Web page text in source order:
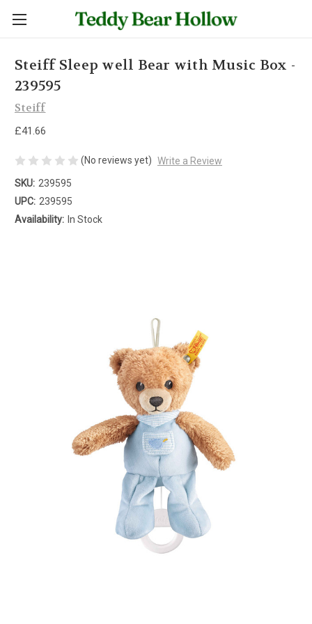
Steiff Sleep well Bear with Music Box -
239595
Steiff
£41.66
(No reviews yet) Write a Review
SKU: 239595
UPC: 239595
Availability: In Stock